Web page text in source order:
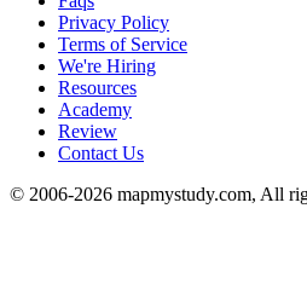
Privacy Policy
Terms of Service
We're Hiring
Resources
Academy
Review
Contact Us
© 2006-2026 mapmystudy.com, All